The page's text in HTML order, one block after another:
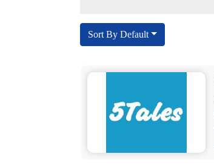
Sort By Default